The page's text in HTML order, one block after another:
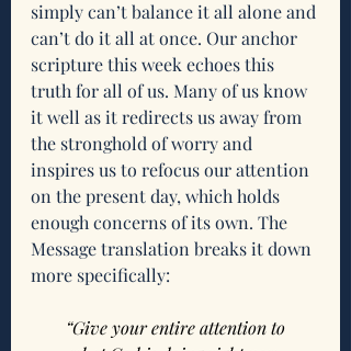
simply can’t balance it all alone and
can’t do it all at once. Our anchor
scripture this week echoes this
truth for all of us. Many of us know
it well as it redirects us away from
the stronghold of worry and
inspires us to refocus our attention
on the present day, which holds
enough concerns of its own. The
Message translation breaks it down
more specifically:
“Give your entire attention to